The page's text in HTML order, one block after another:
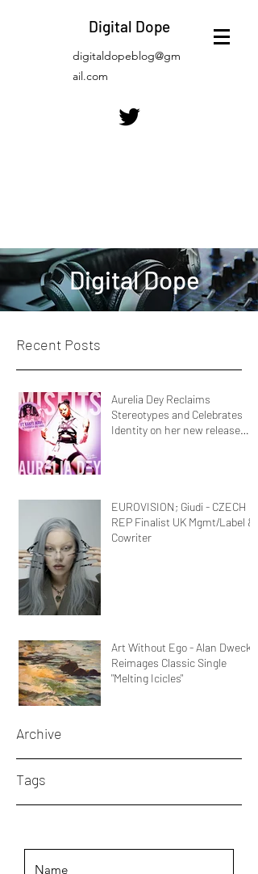
Digital Dope
digitaldopeblog@gm
ail.com
Digital Dope
Recent Posts
Archive
Tags
Aurelia Dey Reclaims
Stereotypes and Celebrates
Identity on her new release
EUROVISION; Giudi - CZECH
REP Finalist UK Mgmt/Label &
Cowriter
Art Without Ego - Alan Dweck
Reimages Classic Single
"Melting Icicles"